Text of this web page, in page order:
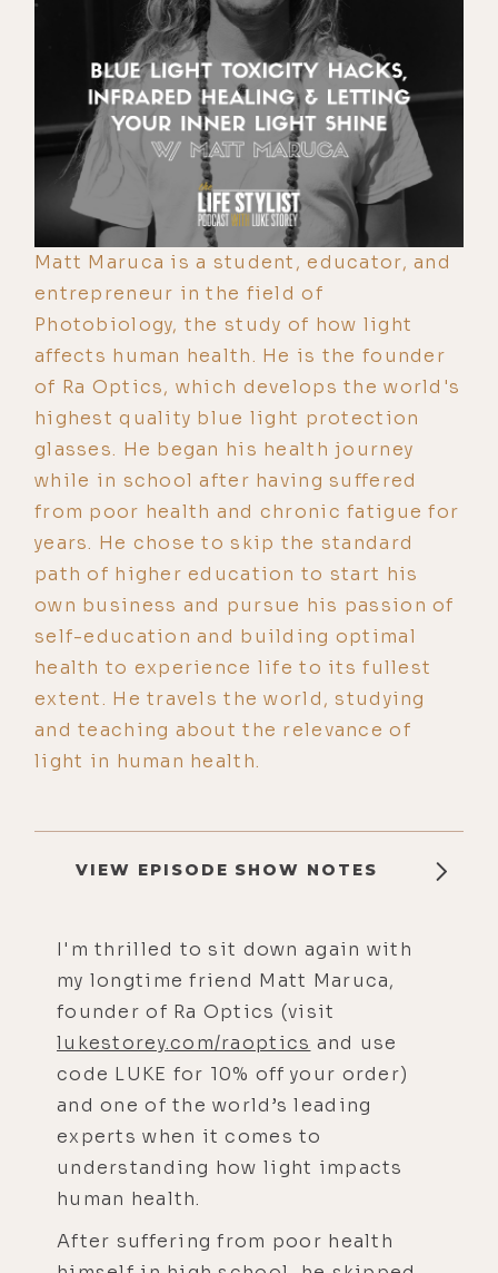
Matt Maruca is a student, educator, and
entrepreneur in the field of
Photobiology, the study of how light
affects human health. He is the founder
of Ra Optics, which develops the world's
highest quality blue light protection
glasses. He began his health journey
while in school after having suffered
from poor health and chronic fatigue for
years. He chose to skip the standard
path of higher education to start his
own business and pursue his passion of
self-education and building optimal
health to experience life to its fullest
extent. He travels the world, studying
and teaching about the relevance of
light in human health.
VIEW EPISODE SHOW NOTES
I'm thrilled to sit down again with
my longtime friend Matt Maruca,
founder of Ra Optics (visit
lukestorey.com/raoptics and use
code LUKE for 10% off your order)
and one of the world’s leading
experts when it comes to
understanding how light impacts
human health.
After suffering from poor health